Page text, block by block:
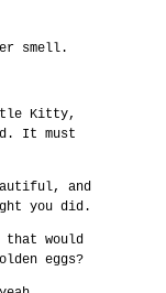
smell.
Kitty,
It must
and
you did.
would
eggs?